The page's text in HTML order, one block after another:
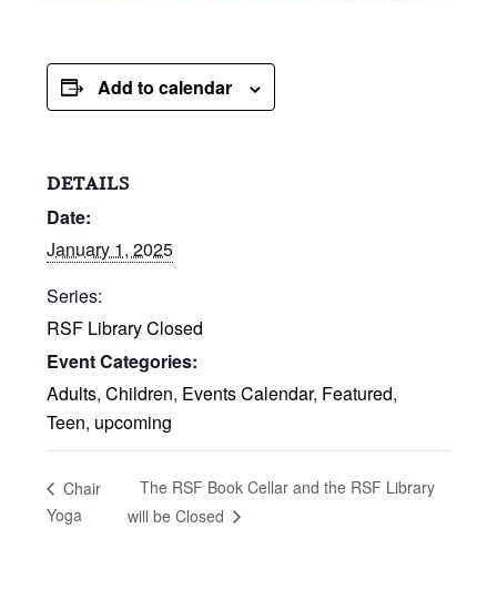
Add to calendar
DETAILS
Date:
January 1, 2025
Series:
RSF Library Closed
Event Categories:
Adults,Children, Events Calendar, Featured,
Teen, upcoming
Chair
Yoga
The RSF Book Cellar and the RSF Library
will be Closed